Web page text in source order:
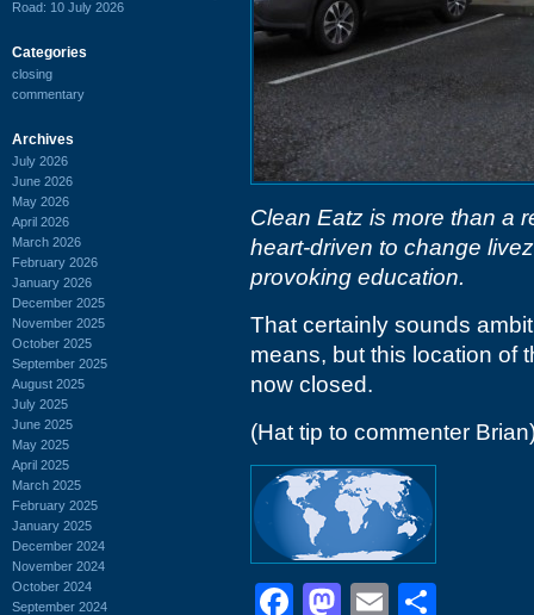
Road: 10 July 2026
Categories
closing
commentary
Archives
July 2026
June 2026
May 2026
April 2026
March 2026
February 2026
January 2026
December 2025
November 2025
October 2025
September 2025
August 2025
July 2025
June 2025
May 2025
April 2025
March 2025
February 2025
January 2025
December 2024
November 2024
October 2024
September 2024
Clean Eatz is more than a
heart-driven to change
provoking education.
That certainly sounds
means, but this location of
now closed.
(Hat tip to commenter
Facebook
Mastodon
Email